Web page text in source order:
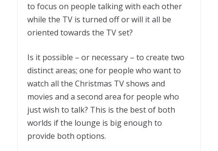
to focus on people talking with each other
while the TV is turned off or will it all be
oriented towards the TV set?
Is it possible – or necessary – to create two
distinct areas; one for people who want to
watch all the Christmas TV shows and
movies and a second area for people who
just wish to talk? This is the best of both
worlds if the lounge is big enough to
provide both options.